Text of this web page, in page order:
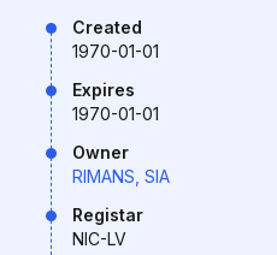
Created
1970-01-01
Expires
1970-01-01
Owner
RIMANS, SIA
Registar
NIC-LV